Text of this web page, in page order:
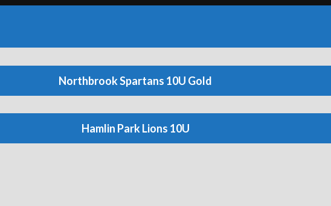
Northbrook Spartans 10U Gold
Hamlin Park Lions 10U